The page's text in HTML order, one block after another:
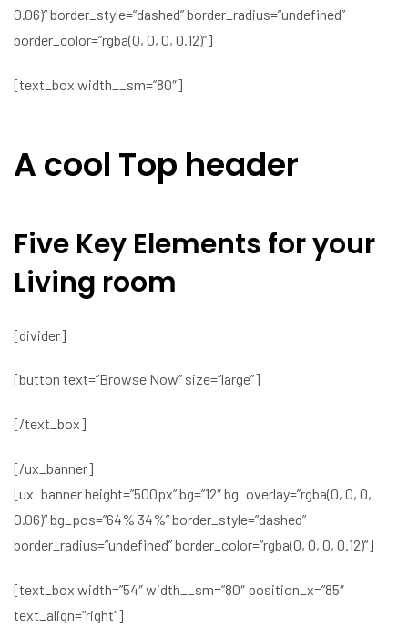
0.06)” border_style=”dashed” border_radius=”undefined”
border_color=”rgba(0, 0, 0, 0.12)”]
[text_box width__sm=”80″]
A cool Top header
Five Key Elements for your
Living room
[divider]
[button text=”Browse Now” size=”large”]
[/text_box]
[/ux_banner]
[ux_banner height=”500px” bg=”12″ bg_overlay=”rgba(0, 0, 0,
0.06)” bg_pos=”64% 34%” border_style=”dashed”
border_radius=”undefined” border_color=”rgba(0, 0, 0, 0.12)”]
[text_box width=”54″ width__sm=”80″ position_x=”85″
text_align=”right”]